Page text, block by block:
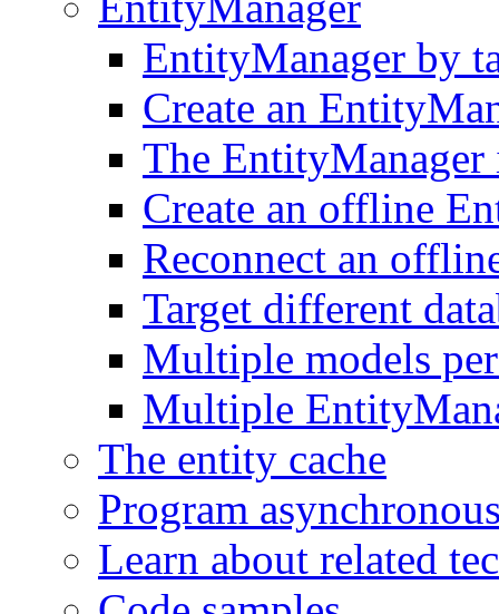
EntityManager by
Create an
The EntityManager
Create an offline
Reconnect an
Target different
Multiple models
Multiple
The entity cache
Program
Learn about related